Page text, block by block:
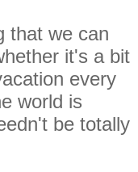
that we can
it's a bit
every
world is
be totally